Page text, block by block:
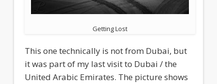
Getting Lost
This one technically is not from Dubai, but
it was part of my last visit to Dubai / the
United Arabic Emirates. The picture shows